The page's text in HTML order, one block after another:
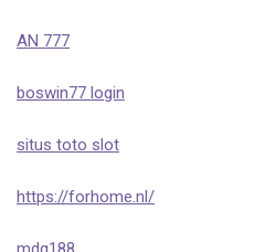
AN 777
boswin77 login
situs toto slot
https://forhome.nl/